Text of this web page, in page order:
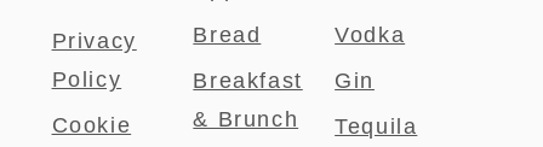
Privacy
Policy
Cookie
Bread
Breakfast
& Brunch
Vodka
Gin
Tequila